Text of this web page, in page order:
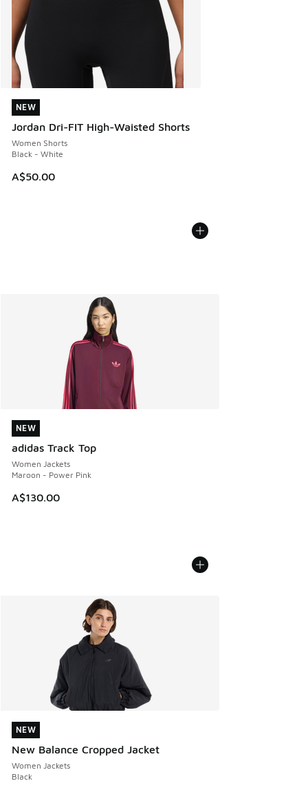
NEW
Jordan Dri-FIT High-Waisted Shorts
Women Shorts
Black - White
A$50.00
NEW
NEW
adidas Track Top
Women Jackets
Maroon - Power Pink
A$130.00
NEW
NEW
New Balance Cropped Jacket
Women Jackets
Black
NEW